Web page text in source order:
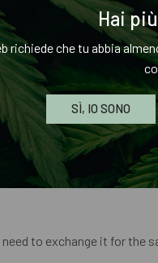
Hai
richiede che tu abbia
SÌ, IO SONO
again.
before your refund is
a refund is posted.
yet, please contact us at
refunded.
to exchange it for